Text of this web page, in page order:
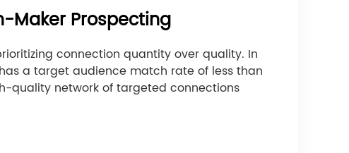
Maker Prospecting
connection quantity over quality. In
a target audience match rate of less than
quality network of targeted connections